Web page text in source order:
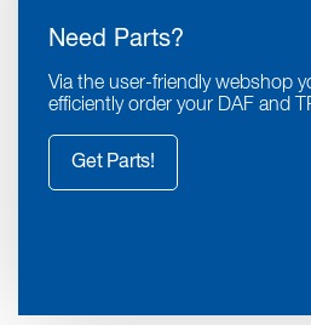
Need Parts?
Via the user-friendly webshop
efficiently order your DAF and
Get Parts!